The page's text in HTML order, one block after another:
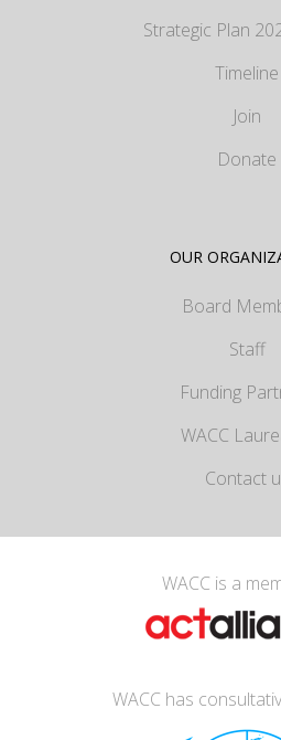
Strategic Plan
Timeline
Join
Donate
OUR
Board
Staff
Funding
WACC
Contact
WACC is a
WACC has